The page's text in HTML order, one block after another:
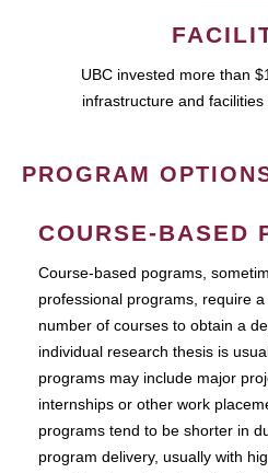
UBC invested more than
infrastructure and
PROGRAM
COURSE-BASED
Course-based pograms,
professional programs, require
number of courses to obtain a
individual research thesis is
programs may include major
internships or other work
programs tend to be shorter in
program delivery, usually with